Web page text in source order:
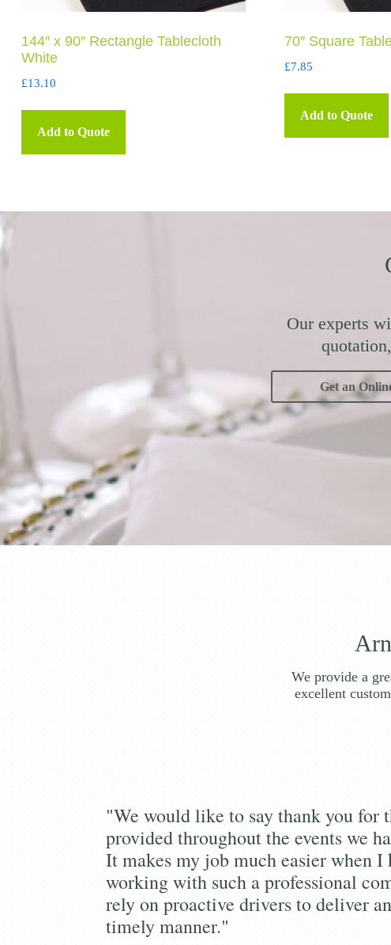
144″ x 90″ Rectangle Tablecloth
White
£13.10
Add to Quote
70″ Square
£7.85
Add to Quote
Our experts
Get an
We provide a
excellent
"We would like to say thank you for
provided throughout the events we
It makes my job much easier when I
working with such a professional
rely on proactive drivers to deliver
timely manner."